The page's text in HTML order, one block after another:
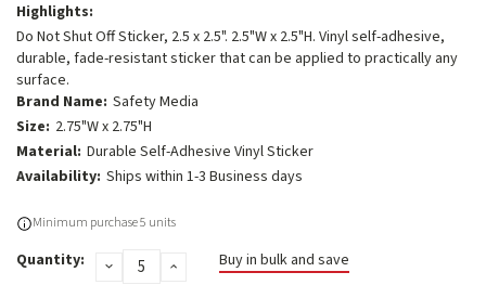
Highlights:
Do Not Shut Off Sticker, 2.5 x 2.5". 2.5"W x 2.5"H. Vinyl self-adhesive,
durable, fade-resistant sticker that can be applied to practically any
surface.
Brand Name: Safety Media
Size: 2.75"W x 2.75"H
Material: Durable Self-Adhesive Vinyl Sticker
Availability: Ships within 1-3 Business days
Current
Minimum purchase 5 units
Quantity: DECREASE
QUANTITY:
INCREASE
QUANTITY:
Buy in bulk and save